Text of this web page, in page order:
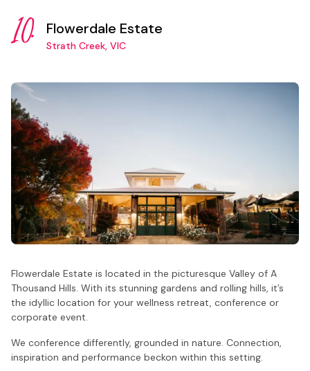
10. Flowerdale Estate
Strath Creek, VIC
Flowerdale Estate is located in the picturesque Valley of A
Thousand Hills. With its stunning gardens and rolling hills, it’s
the idyllic location for your wellness retreat, conference or
corporate event.
We conference differently, grounded in nature. Connection,
inspiration and performance beckon within this setting.